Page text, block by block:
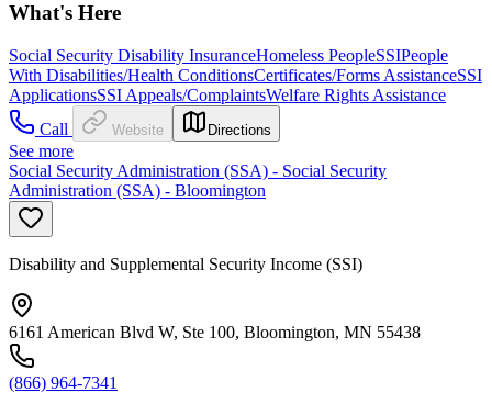
What's Here
Social Security Disability InsuranceHomeless PeopleSSIPeople
With Disabilities/Health ConditionsCertificates/Forms AssistanceSSI
ApplicationsSSI Appeals/ComplaintsWelfare Rights Assistance
Call
Website Directions
See more
Social Security Administration (SSA) - Social Security
Administration (SSA) - Bloomington
Disability and Supplemental Security Income (SSI)
6161 American Blvd W, Ste 100, Bloomington, MN 55438
(866) 964-7341